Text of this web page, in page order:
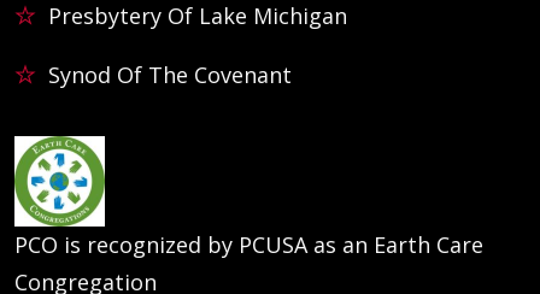
Presbytery Of Lake Michigan
Synod Of The Covenant
PCO is recognized by PCUSA as an Earth Care
Congregation